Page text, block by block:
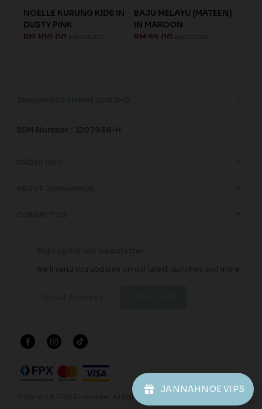
NOELLE KURUNG KIDS IN
DUSTY PINK
RM 100.00
BAJU MELAYU (MATEEN)
IN MAROON
RM 59.00
JANNAHNOE VIPS
SSM Number : 1207936-H
We'll send you updates on our latest launches and more.
. All Rights Reserved.